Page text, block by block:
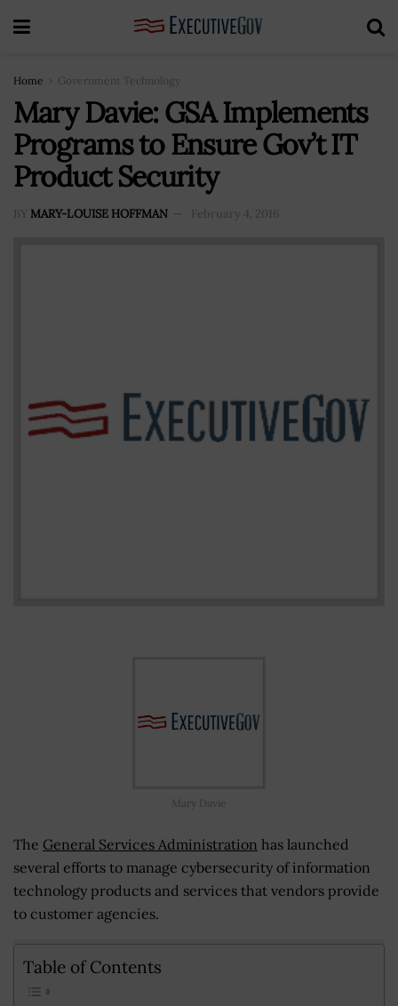
Home Government Technology
Mary Davie: GSA Implements
Programs to Ensure Gov’t IT
Product Security
BY MARY-LOUISE HOFFMAN February 4, 2016
Mary Davie
The General Services Administration has launched
several efforts to manage cybersecurity of information
technology products and services that vendors provide
to customer agencies.
Table of Contents